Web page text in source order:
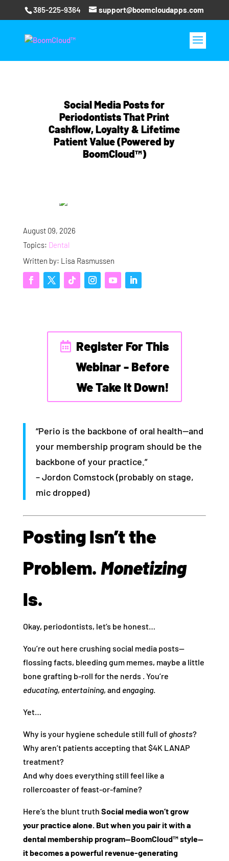
385-225-9364 support@boomcloudapps.com
Social Media Posts for
Periodontists That Print
Cashflow, Loyalty & Lifetime
Patient Value (Powered by
BoomCloud™)
August 09, 2026
Topics: Dental
Written by: Lisa Rasmussen
Register For This
Webinar - Before
We Take It Down!
“Perio is the backbone of oral health—and
your membership program should be the
backbone of your practice.”
– Jordon Comstock (probably on stage,
mic dropped)
Posting Isn’t the
Problem. Monetizing
Is.
Okay, periodontists, let’s be honest…
You’re out here crushing social media posts—
flossing facts, bleeding gum memes, maybe a little
bone grafting b-roll for the nerds . You’re
educating, entertaining, and engaging.
Yet…
Why is your hygiene schedule still full of ghosts?
Why aren’t patients accepting that $4K LANAP
treatment?
And why does everything still feel like a
rollercoaster of feast-or-famine?
Here’s the blunt truth Social media won’t grow
your practice alone. But when you pair it with a
dental membership program—BoomCloud™ style—
it becomes a powerful revenue-generating